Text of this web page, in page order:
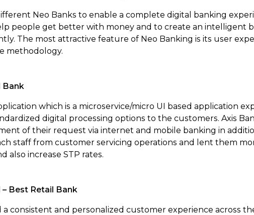
Neo Banks to enable a complete digital banking
people get better with money and to create an intelligent
The most attractive feature of Neo Banking is its user
methodology.
Bank
which is a microservice/micro UI based application
digital processing options to the customers. Axis
of their request via internet and mobile banking in
staff from customer servicing operations and lent them
also increase STP rates.
Best Retail Bank
consistent and personalized customer experience across